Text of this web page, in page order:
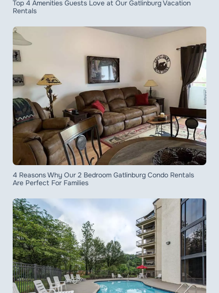
Top 4 Amenities Guests Love at Our Gatlinburg Vacation
Rentals
4 Reasons Why Our 2 Bedroom Gatlinburg Condo Rentals
Are Perfect For Families